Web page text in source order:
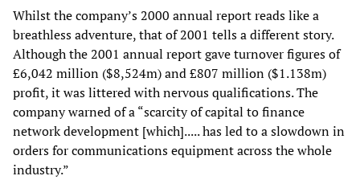
Whilst the company’s 2000 annual report reads like a
breathless adventure, that of 2001 tells a different story.
Although the 2001 annual report gave turnover figures of
£6,042 million ($8,524m) and £807 million ($1.138m)
profit, it was littered with nervous qualifications. The
company warned of a “scarcity of capital to finance
network development [which]..... has led to a slowdown in
orders for communications equipment across the whole
industry.”